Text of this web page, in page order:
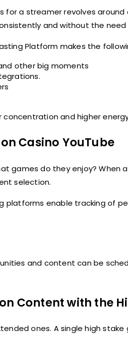
a streamer revolves around
and without the need
Platform makes the
other big moments
and higher
Casino YouTube
games do they enjoy? When
selection.
enable tracking of
and content can be
Content with the
ones. A single high